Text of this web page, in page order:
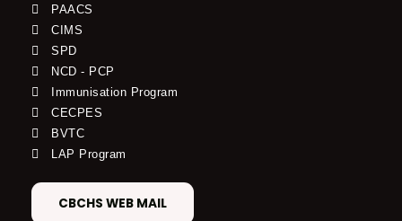
PAACS
CIMS
SPD
NCD - PCP
Immunisation Program
CECPES
BVTC
LAP Program
CBCHS WEB MAIL